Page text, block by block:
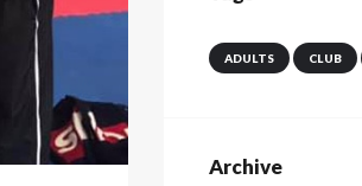
ADULTS CLUB
Archive